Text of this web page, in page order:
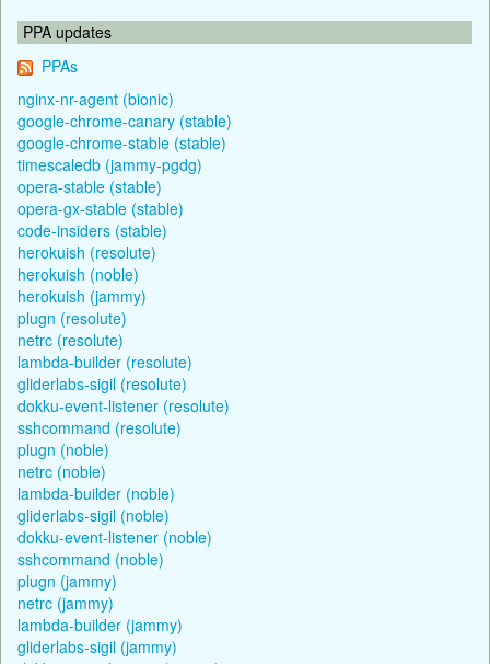
PPA updates
PPAs
nginx-nr-agent (bionic)
google-chrome-canary (stable)
google-chrome-stable (stable)
timescaledb (jammy-pgdg)
opera-stable (stable)
opera-gx-stable (stable)
code-insiders (stable)
herokuish (resolute)
herokuish (noble)
herokuish (jammy)
plugn (resolute)
netrc (resolute)
lambda-builder (resolute)
gliderlabs-sigil (resolute)
dokku-event-listener (resolute)
sshcommand (resolute)
plugn (noble)
netrc (noble)
lambda-builder (noble)
gliderlabs-sigil (noble)
dokku-event-listener (noble)
sshcommand (noble)
plugn (jammy)
netrc (jammy)
lambda-builder (jammy)
gliderlabs-sigil (jammy)